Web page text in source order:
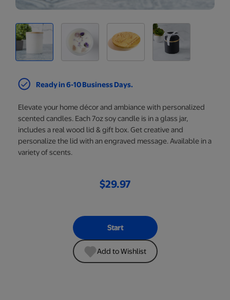
Ready in 6-10 Business Days.
Elevate your home décor and ambiance with personalized
scented candles. Each 7oz soy candle is in a glass jar,
includes a real wood lid & gift box. Get creative and
personalize the lid with an engraved message. Available in a
variety of scents.
$29.97
Start
Add to Wishlist